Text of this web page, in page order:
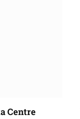
Centre